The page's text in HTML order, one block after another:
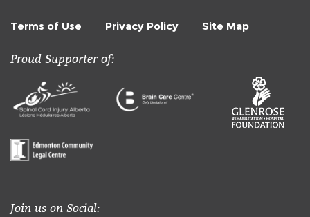
Terms of Use Privacy Policy Site Map
Proud Supporter of:
Join us on Social: